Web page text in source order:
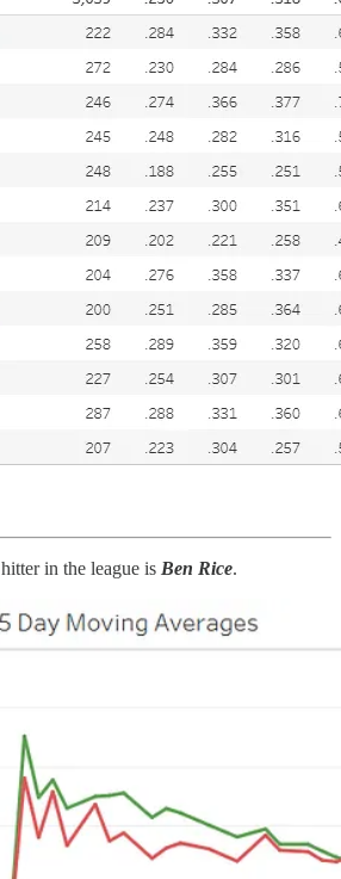
hitter in the league is Ben Rice.